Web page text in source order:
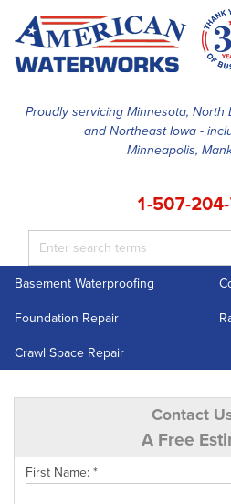
Proudly servicing Minnesota, North
and Northeast Iowa -
Minneapolis,
1-507-
SERVICES
ABOUT US
Basement Waterproofing
Foundation Repair
Crawl Space Repair
Contact
A Free
First Name: *